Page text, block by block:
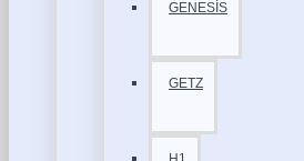
GENESİS
GETZ